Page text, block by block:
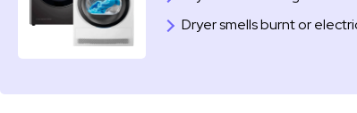
Dryer smells burnt or